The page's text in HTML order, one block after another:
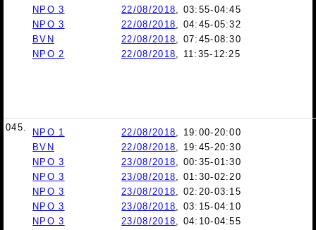
NPO 3
22/08/2018, 03:55-04:45
NPO 3
22/08/2018, 04:45-05:32
BVN
22/08/2018, 07:45-08:30
NPO 2
22/08/2018, 11:35-12:25
045. NPO 1 22/08/2018, 19:00-20:00
BVN
22/08/2018, 19:45-20:30
NPO 3
23/08/2018, 00:35-01:30
NPO 3
23/08/2018, 01:30-02:20
NPO 3
23/08/2018, 02:20-03:15
NPO 3
23/08/2018, 03:15-04:10
NPO 3
23/08/2018, 04:10-04:55